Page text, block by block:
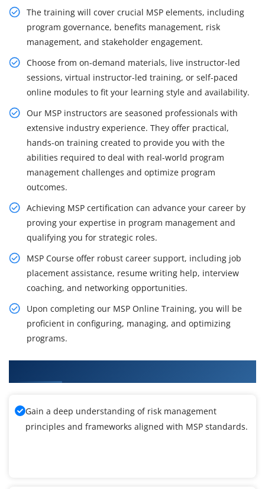
The training will cover crucial MSP elements, including
program governance, benefits management, risk
management, and stakeholder engagement.
Choose from on-demand materials, live instructor-led
sessions, virtual instructor-led training, or self-paced
online modules to fit your learning style and availability.
Our MSP instructors are seasoned professionals with
extensive industry experience. They offer practical,
hands-on training created to provide you with the
abilities required to deal with real-world program
management challenges and optimize program
outcomes.
Achieving MSP certification can advance your career by
proving your expertise in program management and
qualifying you for strategic roles.
MSP Course offer robust career support, including job
placement assistance, resume writing help, interview
coaching, and networking opportunities.
Upon completing our MSP Online Training, you will be
proficient in configuring, managing, and optimizing
programs.
Gain a deep understanding of risk management
principles and frameworks aligned with MSP standards.